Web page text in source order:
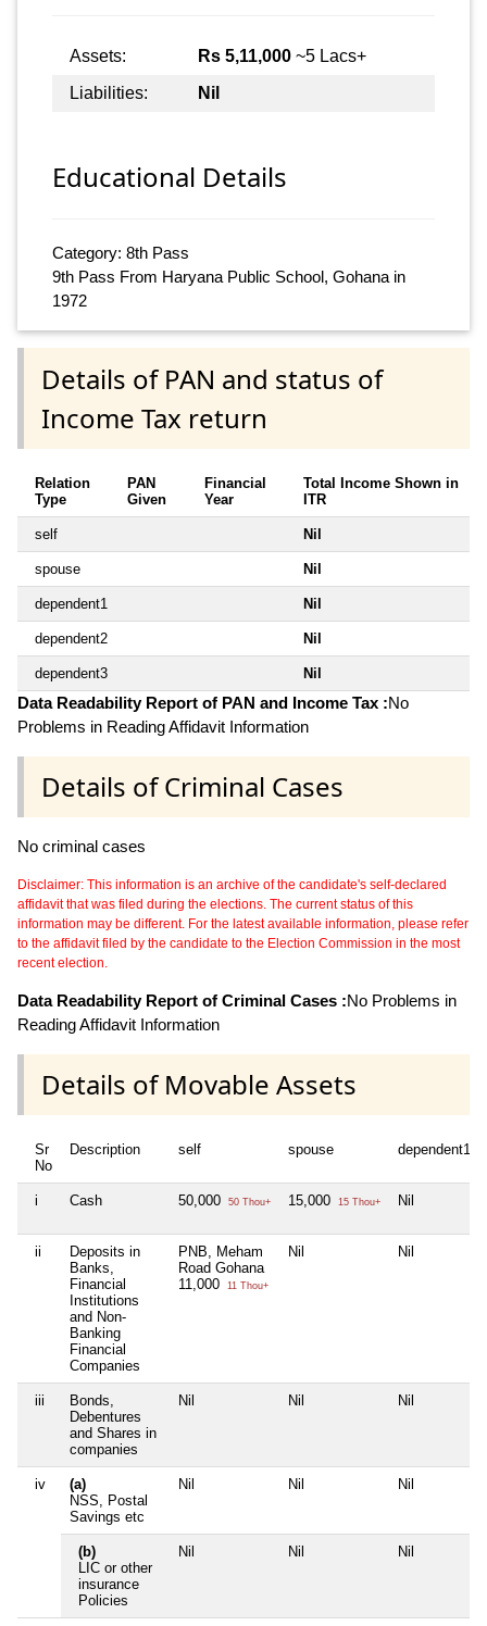
Assets: Rs 5,11,000 ~5 Lacs+
Liabilities:
Nil
Educational Details
Category: 8th Pass
9th Pass From Haryana Public School, Gohana in
1972
Details of PAN and status of
Income Tax return
Relation
Type
PAN
Given
Financial
Year
Total Income Shown in
ITR
self Nil
spouse Nil
dependent1 Nil
dependent2 Nil
dependent3 Nil
Data Readability Report of PAN and Income Tax :No
Problems in Reading Affidavit Information
Details of Criminal Cases
No criminal cases
Disclaimer: This information is an archive of the candidate's self-declared
affidavit that was filed during the elections. The current status of this
information may be different. For the latest available information, please refer
to the affidavit filed by the candidate to the Election Commission in the most
recent election.
Data Readability Report of Criminal Cases :No Problems in
Reading Affidavit Information
Details of Movable Assets
Sr
No
Description self spouse dependent1
i Cash 50,000 50 Thou+ 15,000 15 Thou+ Nil
ii
Deposits in
Banks,
Financial
Institutions
and Non-
Banking
Financial
Companies
PNB, Meham
Road Gohana
11,000
11 Thou+
Nil Nil
iii
Bonds,
Debentures
and Shares in
companies
Nil Nil Nil
iv
(a)
NSS, Postal
Savings etc
Nil Nil Nil
(b)
LIC or other
insurance
Policies
Nil Nil Nil